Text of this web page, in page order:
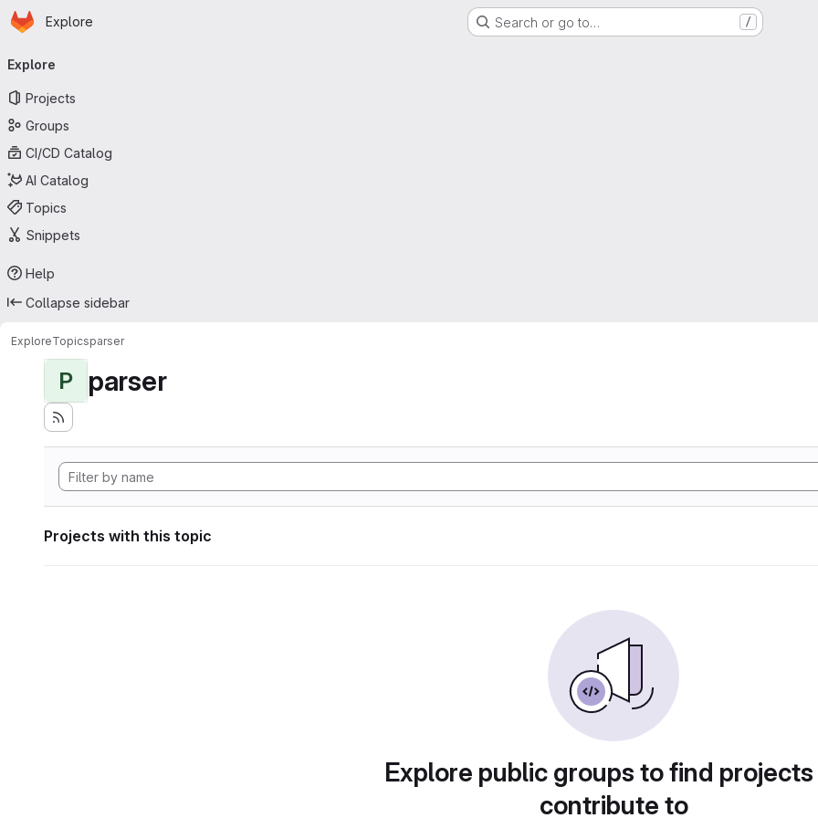
Skip to main content
Homepage
Explore Search or go to… /
navigation
Explore
Projects
Groups
CI/CD Catalog
AI Catalog
Topics
Snippets
Help
Collapse sidebar
ExploreTopicsparser
P parser
Projects with this topic
Explore public groups to find
contribute to